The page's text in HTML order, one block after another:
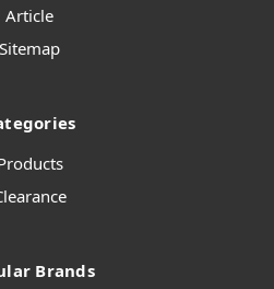
Article
Sitemap
Brands